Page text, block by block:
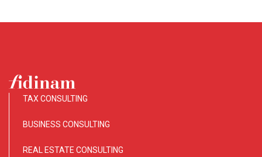
TAX CONSULTING
BUSINESS CONSULTING
REAL ESTATE CONSULTING